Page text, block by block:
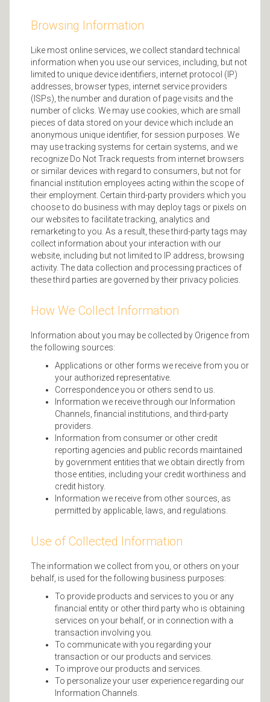
Browsing Information
Like most online services, we collect standard technical
information when you use our services, including, but not
limited to unique device identifiers, internet protocol (IP)
addresses, browser types, internet service providers
(ISPs), the number and duration of page visits and the
number of clicks. We may use cookies, which are small
pieces of data stored on your device which include an
anonymous unique identifier, for session purposes. We
may use tracking systems for certain systems, and we
recognize Do Not Track requests from internet browsers
or similar devices with regard to consumers, but not for
financial institution employees acting within the scope of
their employment. Certain third-party providers which you
choose to do business with may deploy tags or pixels on
our websites to facilitate tracking, analytics and
remarketing to you. As a result, these third-party tags may
collect information about your interaction with our
website, including but not limited to IP address, browsing
activity. The data collection and processing practices of
these third parties are governed by their privacy policies.
How We Collect Information
Information about you may be collected by Origence from
the following sources:
Applications or other forms we receive from you or
your authorized representative.
Correspondence you or others send to us.
Information we receive through our Information
Channels, financial institutions, and third-party
providers.
Information from consumer or other credit
reporting agencies and public records maintained
by government entities that we obtain directly from
those entities, including your credit worthiness and
credit history.
Information we receive from other sources, as
permitted by applicable, laws, and regulations.
Use of Collected Information
The information we collect from you, or others on your
behalf, is used for the following business purposes:
To provide products and services to you or any
financial entity or other third party who is obtaining
services on your behalf, or in connection with a
transaction involving you.
To communicate with you regarding your
transaction or our products and services.
To improve our products and services.
To personalize your user experience regarding our
Information Channels.